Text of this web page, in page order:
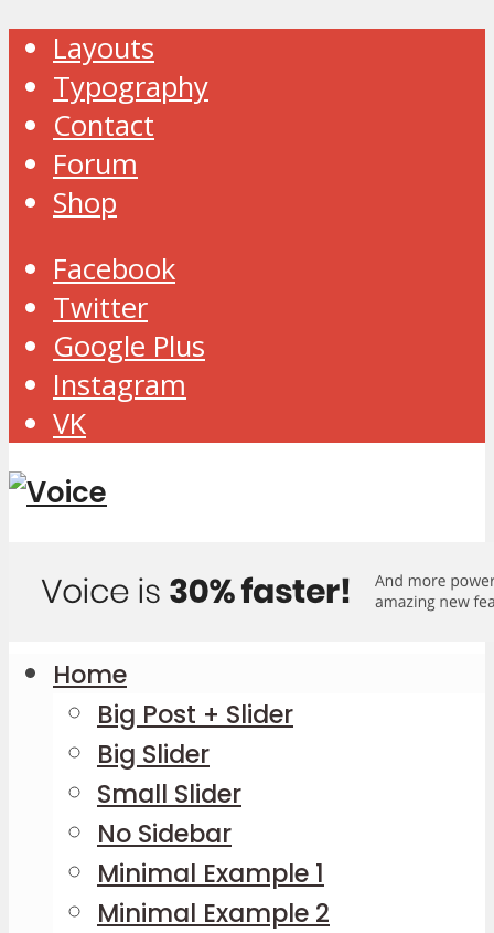
Layouts
Typography
Contact
Forum
Shop
Facebook
Twitter
Google Plus
Instagram
VK
Home
Big Post + Slider
Big Slider
Small Slider
No Sidebar
Minimal Example 1
Minimal Example 2